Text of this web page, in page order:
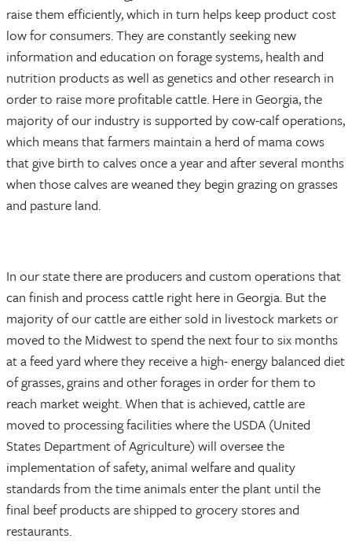
raise them efficiently, which in turn helps keep product cost
low for consumers. They are constantly seeking new
information and education on forage systems, health and
nutrition products as well as genetics and other research in
order to raise more profitable cattle. Here in Georgia, the
majority of our industry is supported by cow-calf operations,
which means that farmers maintain a herd of mama cows
that give birth to calves once a year and after several months
when those calves are weaned they begin grazing on grasses
and pasture land.
In our state there are producers and custom operations that
can finish and process cattle right here in Georgia. But the
majority of our cattle are either sold in livestock markets or
moved to the Midwest to spend the next four to six months
at a feed yard where they receive a high- energy balanced diet
of grasses, grains and other forages in order for them to
reach market weight. When that is achieved, cattle are
moved to processing facilities where the USDA (United
States Department of Agriculture) will oversee the
implementation of safety, animal welfare and quality
standards from the time animals enter the plant until the
final beef products are shipped to grocery stores and
restaurants.